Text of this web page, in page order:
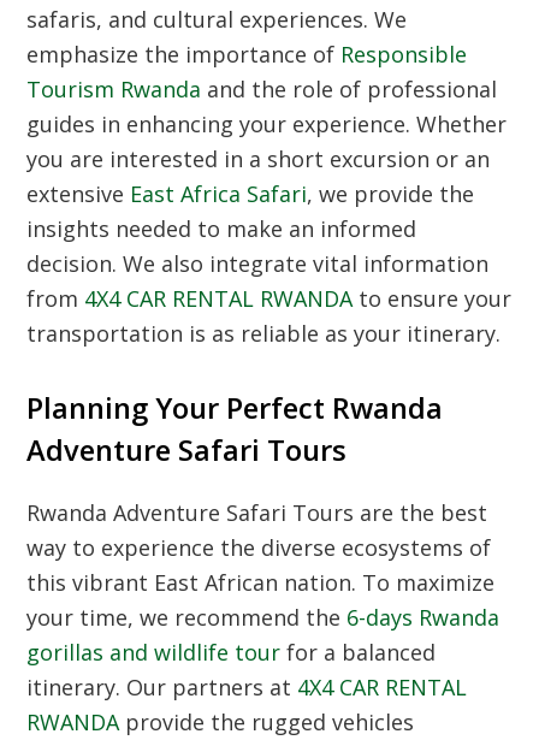
safaris, and cultural experiences. We
emphasize the importance of Responsible
Tourism Rwanda and the role of professional
guides in enhancing your experience. Whether
you are interested in a short excursion or an
extensive East Africa Safari, we provide the
insights needed to make an informed
decision. We also integrate vital information
from 4X4 CAR RENTAL RWANDAto ensure your
transportation is as reliable as your itinerary.
Planning Your Perfect Rwanda
Adventure Safari Tours
Rwanda Adventure Safari Tours are the best
way to experience the diverse ecosystems of
this vibrant East African nation. To maximize
your time, we recommend the 6-days Rwanda
gorillas and wildlife tour for a balanced
itinerary. Our partners at 4X4 CAR RENTAL
RWANDAprovide the rugged vehicles